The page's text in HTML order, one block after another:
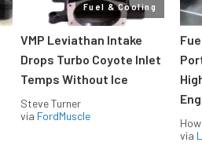
Fuel & Cooling
VMP Leviathan Intake
Drops Turbo Coyote Inlet
Temps Without Ice
Steve Turner
via FordMuscle
via